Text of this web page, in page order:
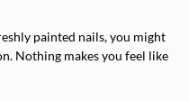
painted nails, you might
Nothing makes you feel like